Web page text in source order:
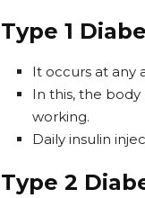
Type 1
It occurs at any
In this, the
working.
Daily insulin
Type 2